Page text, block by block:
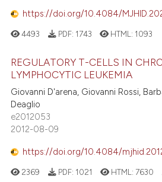
https://doi.org/10.4084/
4493 PDF: 1743 HTML: 1093
REGULATORY T-CELLS IN
LYMPHOCYTIC LEUKEMIA
Giovanni D'arena, Giovanni Rossi,
Deaglio
e2012053
2012-08-09
https://doi.org/10.4084/
2369 PDF: 1021 HTML: 7630